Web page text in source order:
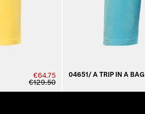
€64.75
€129.50
04651/ A TRIP IN A BAG